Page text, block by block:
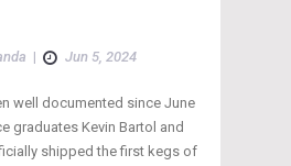
| Jun 5, 2024
well documented since June
graduates Kevin Bartol and
shipped the first kegs of